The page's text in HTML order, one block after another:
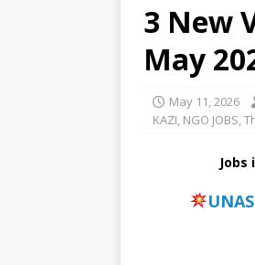
3 New
May
May 11, 2026
KAZI NGO JOBS
Jobs